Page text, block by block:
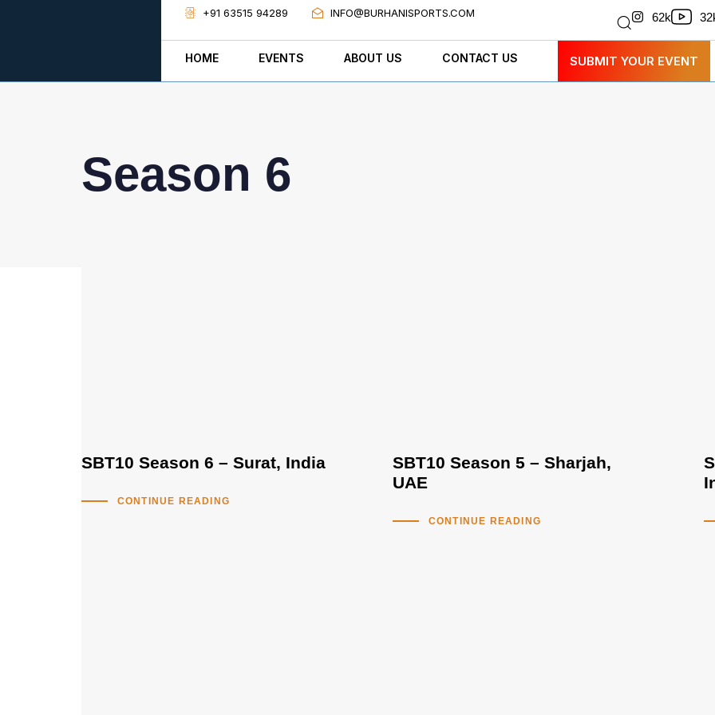
+91 63515 94289 INFO@BURHANISPORTS.COM 62k
HOME EVENTS ABOUT US CONTACT US SUBMIT YOUR EVENT
Season 6
SBT10 Season 6 – Surat, India
CONTINUE READING
SBT10 Season 5 – Sharjah,
UAE
CONTINUE READING